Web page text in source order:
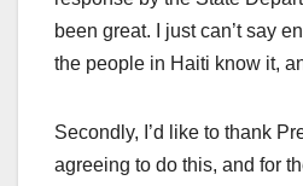
been great. I just can’t say
the people in Haiti know it,
Secondly, I’d like to thank
agreeing to do this, and for